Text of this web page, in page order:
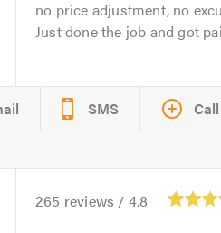
no price adjustment, no
Just done the job and got
SMS
265 reviews / 4.8